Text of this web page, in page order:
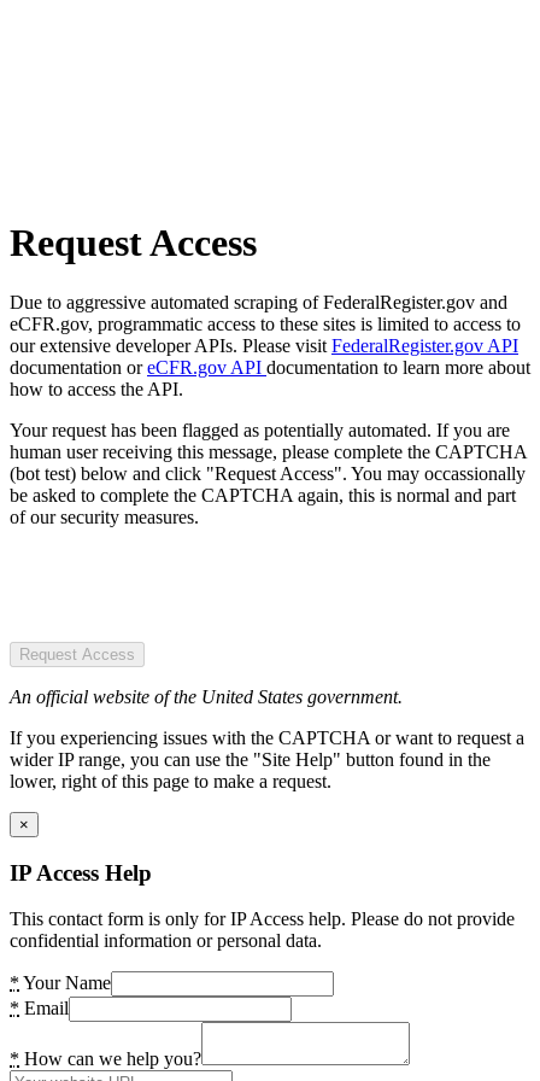
Request Access
Due to aggressive automated scraping of FederalRegister.gov and
eCFR.gov, programmatic access to these sites is limited to access to
our extensive developer APIs. Please visit FederalRegister.gov API
documentation oreCFR.gov API documentation to learn more about
how to access the API.
Your request has been flagged as potentially automated. If you are
human user receiving this message, please complete the CAPTCHA
(bot test) below and click "Request Access". You may occassionally
be asked to complete the CAPTCHA again, this is normal and part
of our security measures.
Request Access
An official website of the United States government.
If you experiencing issues with the CAPTCHA or want to request a
wider IP range, you can use the "Site Help" button found in the
lower, right of this page to make a request.
×
IP Access Help
This contact form is only for IP Access help. Please do not provide
confidential information or personal data.
* Your Name
* Email
* How can we help you?